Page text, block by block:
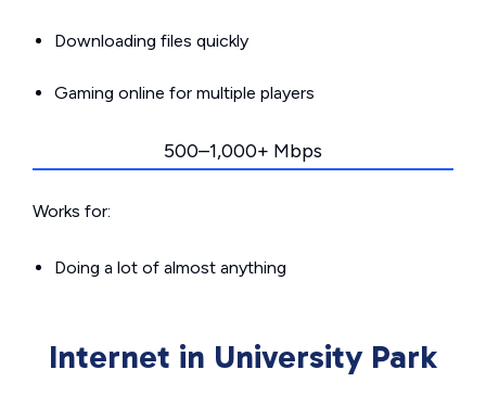
Downloading files quickly
Gaming online for multiple players
500–1,000+ Mbps
Works for:
Doing a lot of almost anything
Internet in University Park